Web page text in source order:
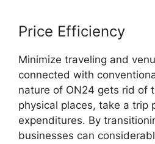
Price Efficiency
Minimize traveling and
connected with
nature of ON24 gets rid of
physical places, take a trip
expenditures. By
businesses can